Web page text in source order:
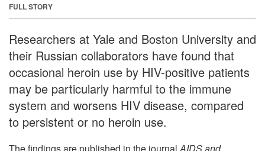
FULL STORY
Researchers at Yale and Boston University and
their Russian collaborators have found that
occasional heroin use by HIV-positive patients
may be particularly harmful to the immune
system and worsens HIV disease, compared
to persistent or no heroin use.
The findings are published in the journalAIDS and